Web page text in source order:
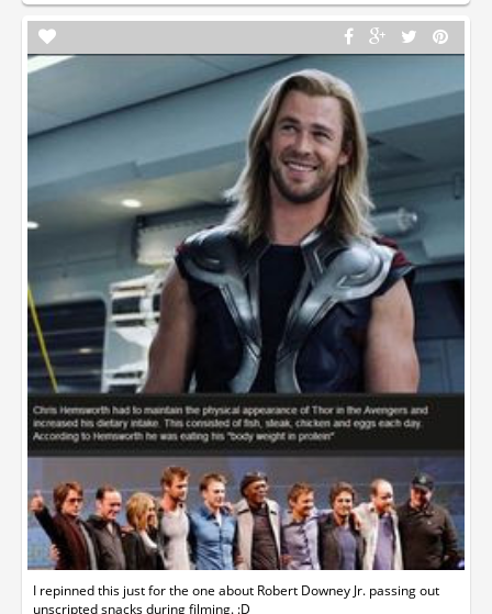
I repinned this just for the one about Robert Downey Jr. passing out
unscripted snacks during filming. :D